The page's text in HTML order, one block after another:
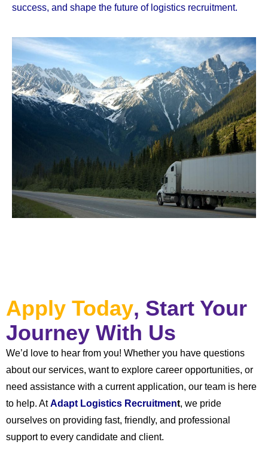
success, and shape the future of logistics recruitment.
Apply Today, Start Your
Journey With Us
We’d love to hear from you! Whether you have questions
about our services, want to explore career opportunities, or
need assistance with a current application, our team is here
to help. AtAdapt Logistics Recruitment, we pride
ourselves on providing fast, friendly, and professional
support to every candidate and client.